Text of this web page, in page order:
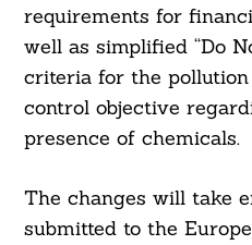
requirements for
well as simplified “Do
criteria for the
control objective
presence of chemicals.
The changes will take
submitted to the